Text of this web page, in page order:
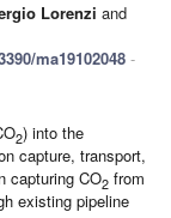
Lorenzi and
ma19102048 -
2) into the
capture, transport,
capturing CO2 from
existing pipeline